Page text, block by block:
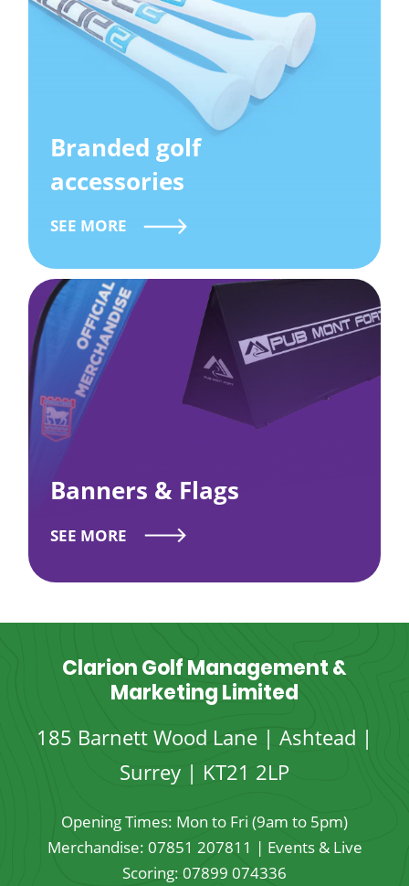
Branded golf
accessories
SEE MORE
Banners & Flags
SEE MORE
Clarion Golf Management &
Marketing Limited
185 Barnett Wood Lane | Ashtead |
Surrey | KT21 2LP
Opening Times: Mon to Fri (9am to 5pm)
Merchandise: 07851 207811 | Events & Live
Scoring: 07899 074336